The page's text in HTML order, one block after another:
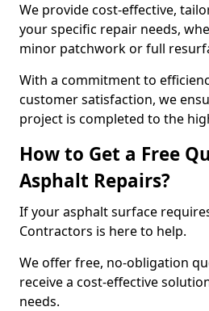
We provide cost-effective,
your specific repair needs,
minor patchwork or full
With a commitment to
customer satisfaction, we
project is completed to the
How to Get a Free
Asphalt Repairs?
If your asphalt surface
Contractors is here to help.
We offer free, no-obligation
receive a cost-effective
needs.